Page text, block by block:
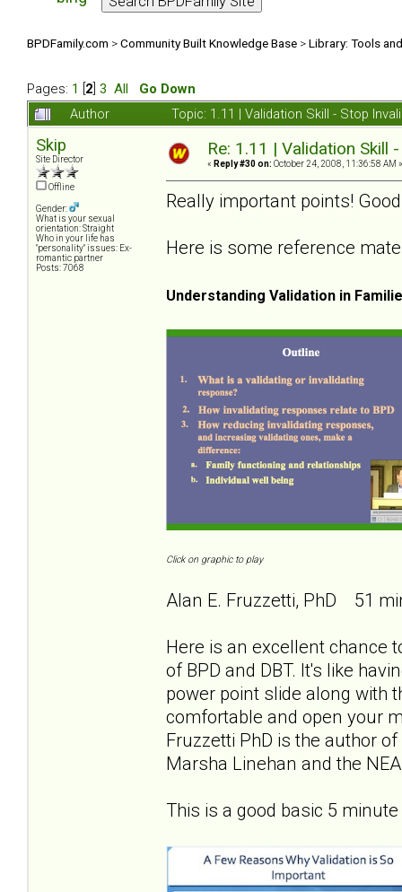
BPDFamily.com >Community Built Knowledge Base >Library: Tools
Pages: 1 2 3 All
Go Down
Author
Topic: 1.11 | Validation Skill - Stop
Skip
Site Director
Offline
Gender:
What is your sexual
orientation: Straight
Who in your life has
"personality" issues: Ex-
romantic partner
Posts: 7068
Re: 1.11 | Validation Skill
« Reply #30 on: October 24, 2008, 11:36:58 AM »
Really important points!
Here is some reference
Understanding Validation in
Click on graphic to play
Alan E. Fruzzetti, PhD 51
Here is an excellent chance
of BPD and DBT. It's like
power point slide along with
comfortable and open your
Fruzzetti PhD is the author
Marsha Linehan and the NEA
This is a good basic 5